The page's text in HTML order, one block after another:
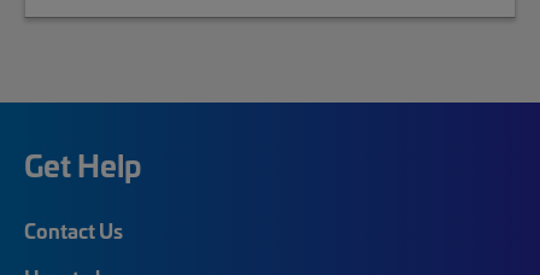
Get Help
Contact Us